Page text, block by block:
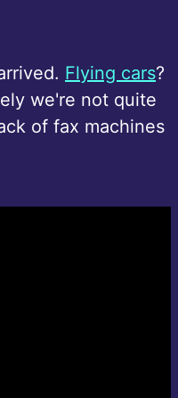
Flying cars?
we're not quite
of fax machines